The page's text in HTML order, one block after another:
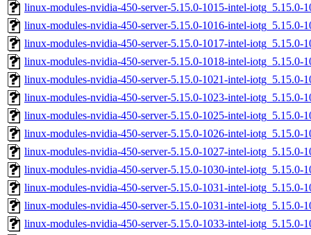
linux-modules-nvidia-450-server-5.15.0-1015-intel-iotg_5.15.0-
linux-modules-nvidia-450-server-5.15.0-1016-intel-iotg_5.15.0-
linux-modules-nvidia-450-server-5.15.0-1017-intel-iotg_5.15.0-
linux-modules-nvidia-450-server-5.15.0-1018-intel-iotg_5.15.0-
linux-modules-nvidia-450-server-5.15.0-1021-intel-iotg_5.15.0-
linux-modules-nvidia-450-server-5.15.0-1023-intel-iotg_5.15.0-
linux-modules-nvidia-450-server-5.15.0-1025-intel-iotg_5.15.0-
linux-modules-nvidia-450-server-5.15.0-1026-intel-iotg_5.15.0-
linux-modules-nvidia-450-server-5.15.0-1027-intel-iotg_5.15.0-
linux-modules-nvidia-450-server-5.15.0-1030-intel-iotg_5.15.0-
linux-modules-nvidia-450-server-5.15.0-1031-intel-iotg_5.15.0-
linux-modules-nvidia-450-server-5.15.0-1031-intel-iotg_5.15.0-
linux-modules-nvidia-450-server-5.15.0-1033-intel-iotg_5.15.0-